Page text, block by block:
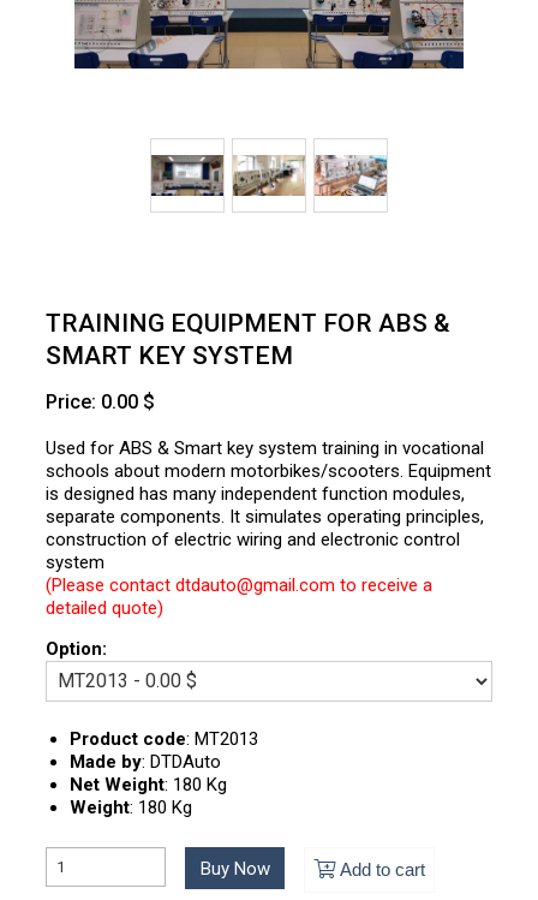
TRAINING EQUIPMENT FOR ABS &
SMART KEY SYSTEM
Price: 0.00 $
Used for ABS & Smart key system training in vocational
schools about modern motorbikes/scooters. Equipment
is designed has many independent function modules,
separate components. It simulates operating principles,
construction of electric wiring and electronic control
system
(Please contact dtdauto@gmail.com to receive a
detailed quote)
Option:
Product code: MT2013
Made by: DTDAuto
Net Weight: 180 Kg
Weight: 180 Kg
Buy Now Add to cart